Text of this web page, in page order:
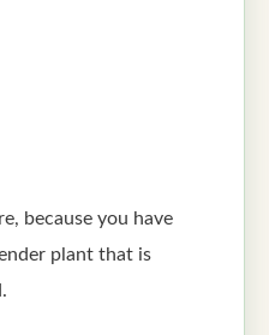
because you have
plant that is